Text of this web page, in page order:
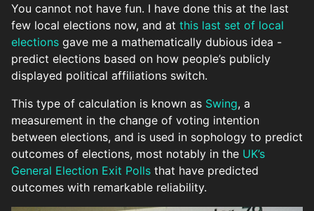
You cannot not have fun. I have done this at the last
few local elections now, and at this last set of local
elections gave me a mathematically dubious idea -
predict elections based on how people’s publicly
displayed political affiliations switch.
This type of calculation is known as Swing, a
measurement in the change of voting intention
between elections, and is used in sophology to predict
outcomes of elections, most notably in the UK’s
General Election Exit Polls that have predicted
outcomes with remarkable reliability.